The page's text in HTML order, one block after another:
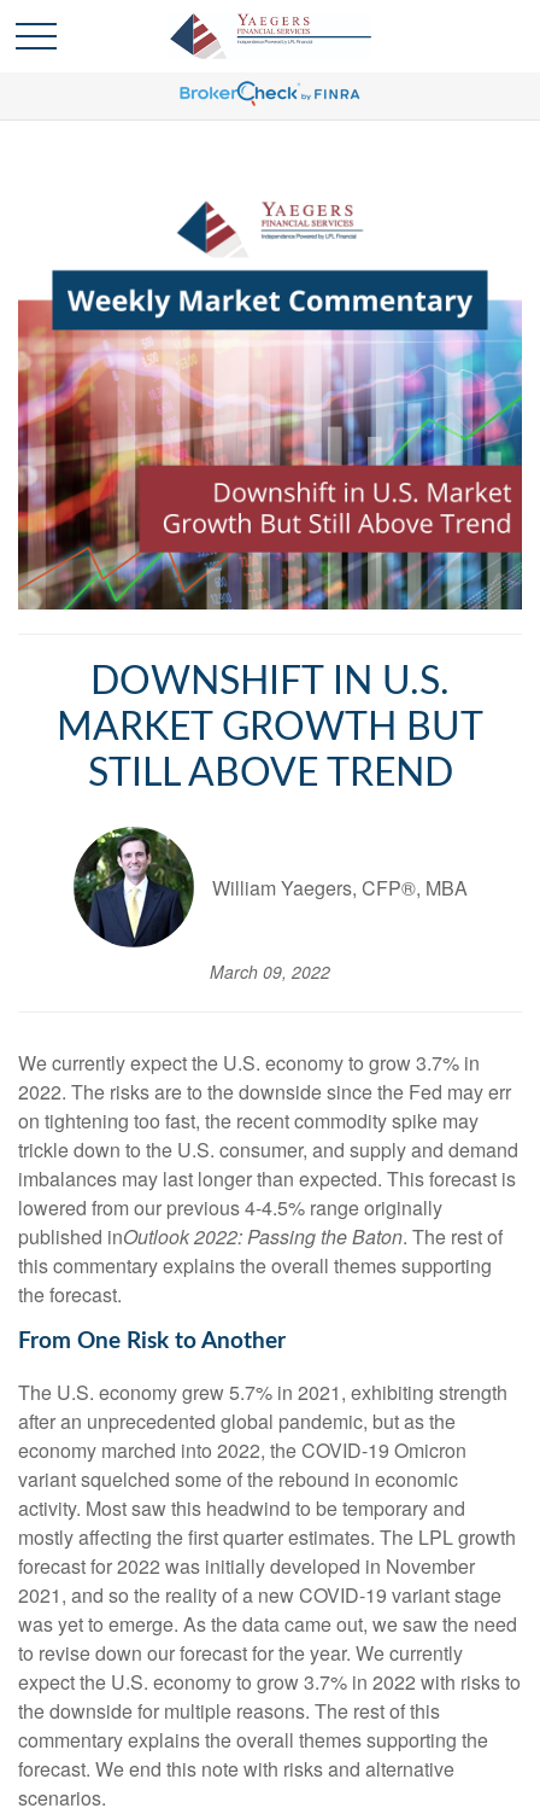
DOWNSHIFT IN U.S.
MARKET GROWTH BUT
STILL ABOVE TREND
William Yaegers, CFP®, MBA
March 09, 2022
We currently expect the U.S. economy to grow 3.7% in
2022. The risks are to the downside since the Fed may err
on tightening too fast, the recent commodity spike may
trickle down to the U.S. consumer, and supply and demand
imbalances may last longer than expected. This forecast is
lowered from our previous 4-4.5% range originally
published inOutlook 2022: Passing the Baton. The rest of
this commentary explains the overall themes supporting
the forecast.
From One Risk to Another
The U.S. economy grew 5.7% in 2021, exhibiting strength
after an unprecedented global pandemic, but as the
economy marched into 2022, the COVID-19 Omicron
variant squelched some of the rebound in economic
activity. Most saw this headwind to be temporary and
mostly affecting the first quarter estimates. The LPL growth
forecast for 2022 was initially developed in November
2021, and so the reality of a new COVID-19 variant stage
was yet to emerge. As the data came out, we saw the need
to revise down our forecast for the year. We currently
expect the U.S. economy to grow 3.7% in 2022 with risks to
the downside for multiple reasons. The rest of this
commentary explains the overall themes supporting the
forecast. We end this note with risks and alternative
scenarios.